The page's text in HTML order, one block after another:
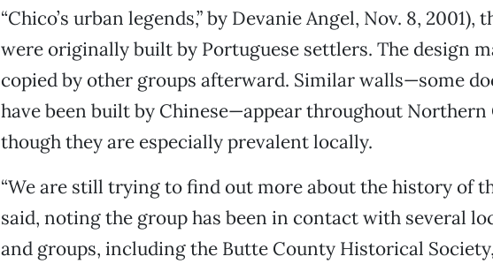
“Chico’s urban legends,” by Devanie Angel, Nov. 8, 2001),
were originally built by Portuguese settlers. The design
copied by other groups afterward. Similar walls—some
have been built by Chinese—appear throughout Northern
though they are especially prevalent locally.
“We are still trying to find out more about the history of
said, noting the group has been in contact with several
and groups, including the Butte County Historical